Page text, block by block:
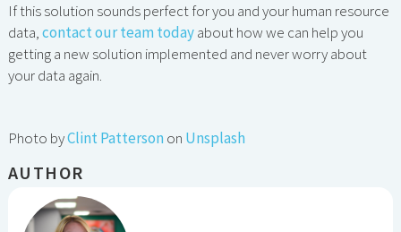
If this solution sounds perfect for you and your human resource
data,contact our team todayabout how we can help you
getting a new solution implemented and never worry about
your data again.
Photo byClint Patterson on Unsplash
AUTHOR